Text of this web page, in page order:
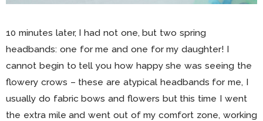
10 minutes later, I had not one, but two spring
headbands: one for me and one for my daughter! I
cannot begin to tell you how happy she was seeing the
flowery crows – these are atypical headbands for me, I
usually do fabric bows and flowers but this time I went
the extra mile and went out of my comfort zone, working